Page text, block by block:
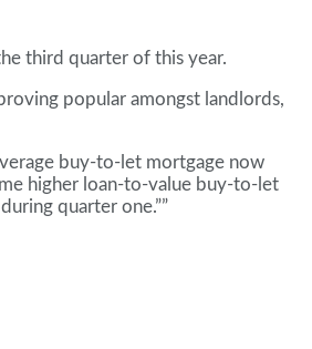
third quarter of this year.
popular amongst landlords,
buy-to-let mortgage now
higher loan-to-value buy-to-let
quarter one.””